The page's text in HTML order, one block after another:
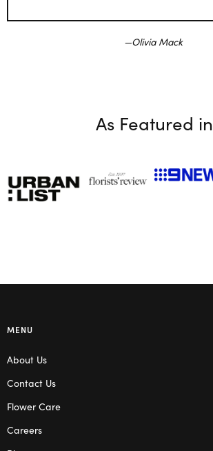
Olivia Mack
As Featured in
MENU
About Us
Contact Us
Flower Care
Careers